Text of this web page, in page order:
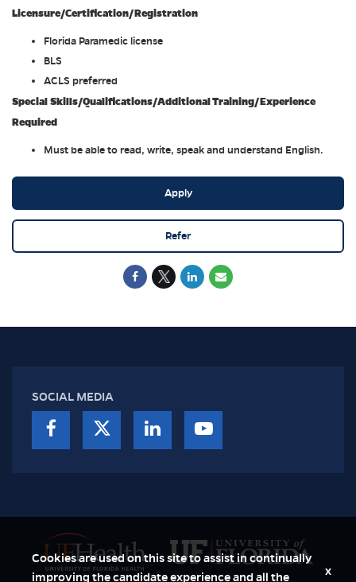
Licensure/Certification/Registration
Florida Paramedic license
BLS
ACLS preferred
Special Skills/Qualifications/Additional Training/Experience
Required
Must be able to read, write, speak and understand English.
Apply
Refer
SOCIAL MEDIA
Cookies are used on this site to assist in continually
improving the candidate experience and all the
x